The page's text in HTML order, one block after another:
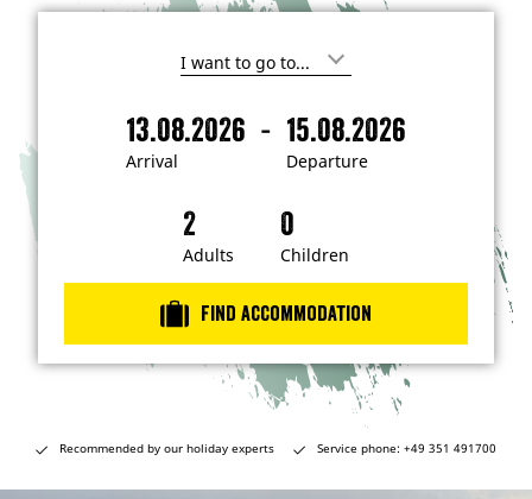
I
i
n
e
s
t
e
n
…
Arrival
13.08.2026 -
Departure
15.08.2026
A
D
r
e
Adults Children
Find accommodation
Recommended by our holiday experts Service phone: +49 351 491700